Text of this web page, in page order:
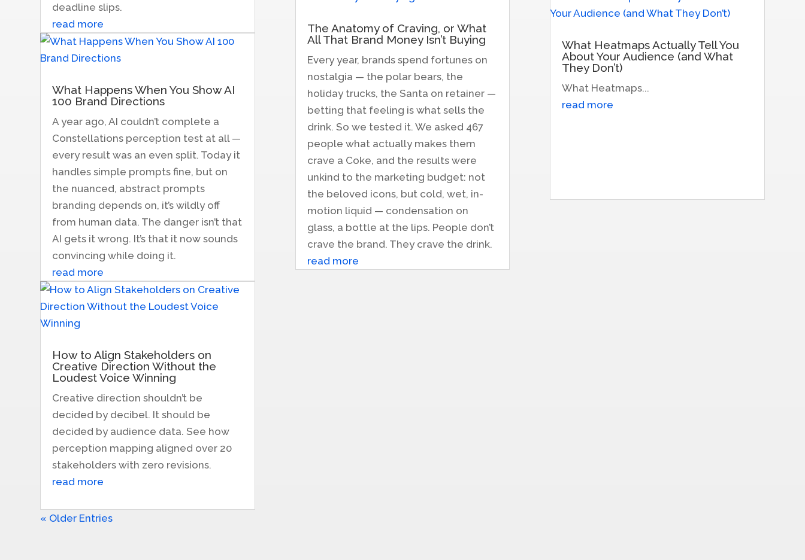
deadline slips.
read more
What Happens When You Show AI
100 Brand Directions
A year ago, AI couldn’t complete a
Constellations perception test at all —
every result was an even split. Today it
handles simple prompts fine, but on
the nuanced, abstract prompts
branding depends on, it’s wildly off
from human data. The danger isn’t that
AI gets it wrong. It’s that it now sounds
convincing while doing it.
read more
How to Align Stakeholders on
Creative Direction Without the
Loudest Voice Winning
Creative direction shouldn’t be
decided by decibel. It should be
decided by audience data. See how
perception mapping aligned over 20
stakeholders with zero revisions.
read more
The Anatomy of Craving, or What
All That Brand Money Isn’t Buying
Every year, brands spend fortunes on
nostalgia — the polar bears, the
holiday trucks, the Santa on retainer —
betting that feeling is what sells the
drink. So we tested it. We asked 467
people what actually makes them
crave a Coke, and the results were
unkind to the marketing budget: not
the beloved icons, but cold, wet, in-
motion liquid — condensation on
glass, a bottle at the lips. People don’t
crave the brand. They crave the drink.
read more
What Heatmaps Actually Tell You
About Your Audience (and What
They Don’t)
What Heatmaps...
read more
« Older Entries